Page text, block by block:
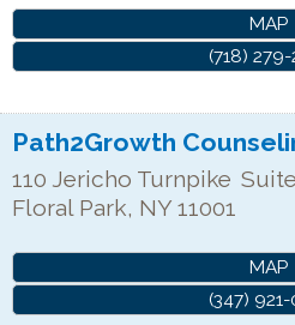
MAP
(718) 279-
Path2Growth
110 Jericho Turnpike
Floral Park, NY 11001
MAP
(347) 921-